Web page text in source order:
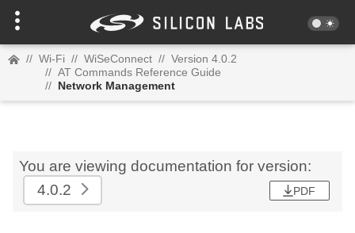
// Wi-Fi // WiSeConnect // Version 4.0.2
// AT Commands Reference Guide
// Network Management
You are viewing documentation for version:
4.0.2
PDF